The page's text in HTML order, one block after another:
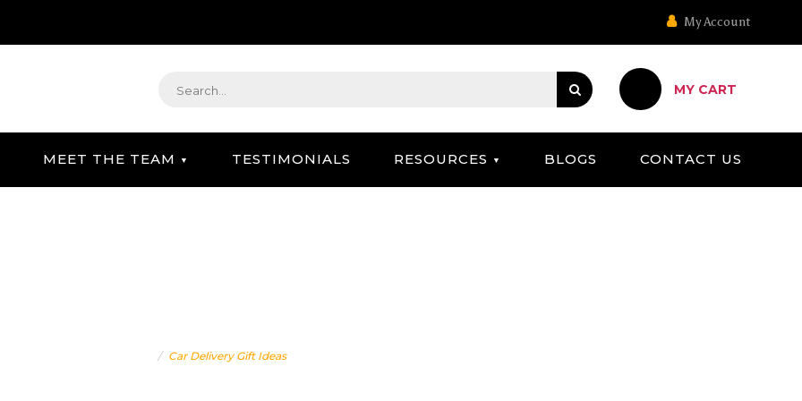
My Account
MY CART
MEET THE TEAM TESTIMONIALS RESOURCES BLOGS CONTACT US
Car Delivery Gift Ideas